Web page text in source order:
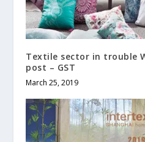
Textile sector in trouble
post – GST
March 25, 2019